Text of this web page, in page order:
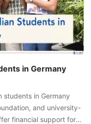
in Germany
students in Germany
and university-
financial support for